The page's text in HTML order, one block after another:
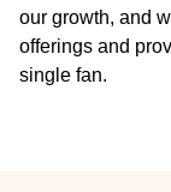
our growth, and
offerings and
single fan.